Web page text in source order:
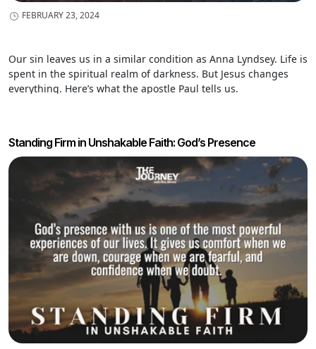
FEBRUARY 23, 2024
Our sin leaves us in a similar condition as Anna Lyndsey. Life is
spent in the spiritual realm of darkness. But Jesus changes
everything. Here’s what the apostle Paul tells us.
Standing Firm in Unshakable Faith: God’s Presence